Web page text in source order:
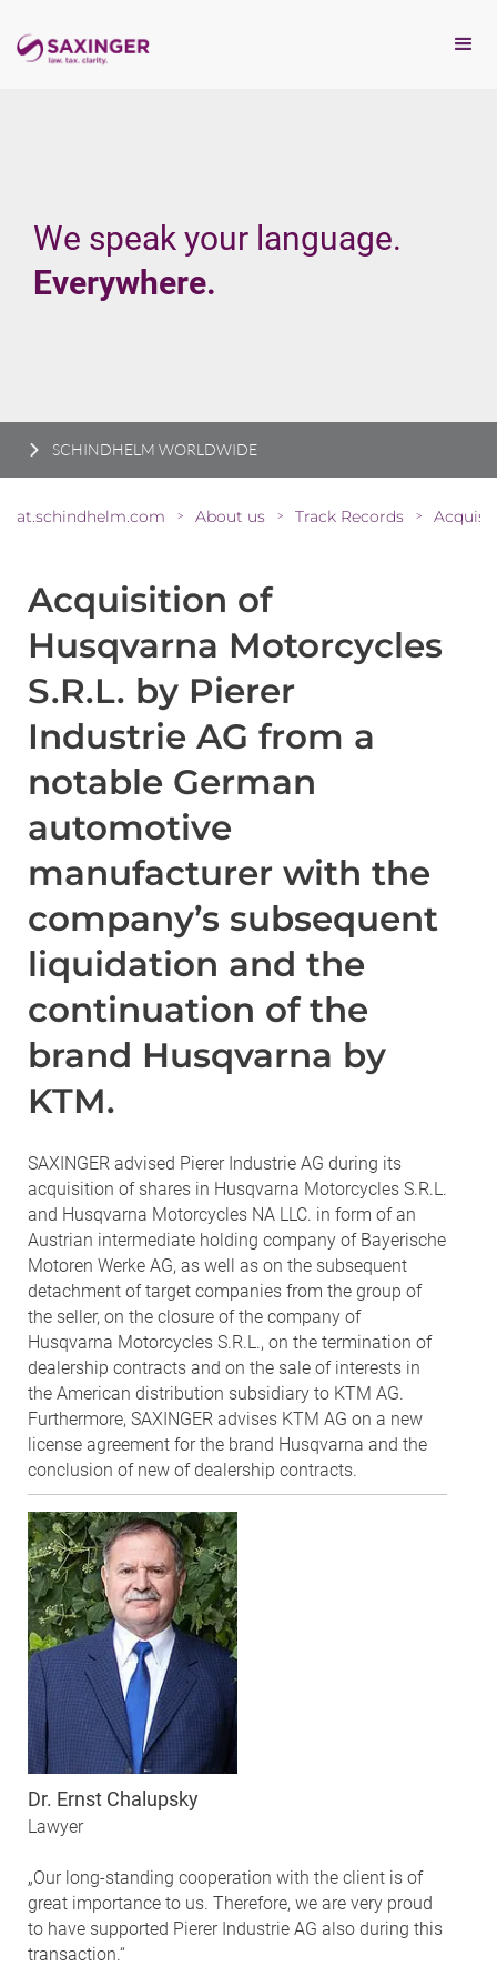
We speak your language.
Everywhere.
SCHINDHELM WORLDWIDE
at.schindhelm.com > About us > Track Records >
Acquisition of
Husqvarna Motorcycles
S.R.L. by Pierer
Industrie AG from a
notable German
automotive
manufacturer with the
company’s subsequent
liquidation and the
continuation of the
brand Husqvarna by
KTM.
SAXINGER advised Pierer Industrie AG during its
acquisition of shares in Husqvarna Motorcycles S.R.L.
and Husqvarna Motorcycles NA LLC. in form of an
Austrian intermediate holding company of Bayerische
Motoren Werke AG, as well as on the subsequent
detachment of target companies from the group of
the seller, on the closure of the company of
Husqvarna Motorcycles S.R.L., on the termination of
dealership contracts and on the sale of interests in
the American distribution subsidiary to KTM AG.
Furthermore, SAXINGER advises KTM AG on a new
license agreement for the brand Husqvarna and the
conclusion of new of dealership contracts.
Dr. Ernst Chalupsky
Lawyer
„Our long-standing cooperation with the client is of
great importance to us. Therefore, we are very proud
to have supported Pierer Industrie AG also during this
transaction.“